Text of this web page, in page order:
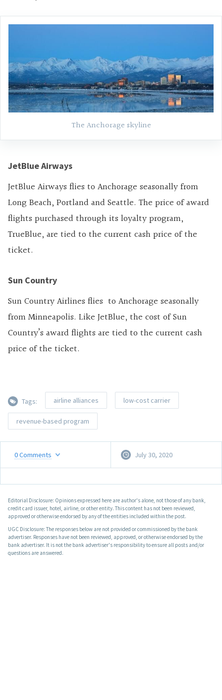
The Anchorage skyline
JetBlue Airways
JetBlue Airways flies to Anchorage seasonally from
Long Beach, Portland and Seattle. The price of award
flights purchased through its loyalty program,
TrueBlue, are tied to the current cash price of the
ticket.
Sun Country
Sun Country Airlines flies to Anchorage seasonally
from Minneapolis. Like JetBlue, the cost of Sun
Country’s award flights are tied to the current cash
price of the ticket.
Tags: airline alliances low-cost carrier
revenue-based program
0Comments July 30, 2020
Editorial Disclosure: Opinions expressed here are author's alone, not those of any bank,
credit card issuer, hotel, airline, or other entity. This content has not been reviewed,
approved or otherwise endorsed by any of the entities included within the post.
UGC Disclosure: The responses below are not provided or commissioned by the bank
advertiser. Responses have not been reviewed, approved, or otherwise endorsed by the
bank advertiser. It is not the bank advertiser's responsibility to ensure all posts and/or
questions are answered.